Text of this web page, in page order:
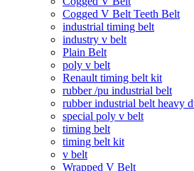
Cogged V Belt Teeth Belt
industrial timing belt
industry v belt
Plain Belt
poly v belt
Renault timing belt kit
rubber /pu industrial belt
rubber industrial belt heavy
special poly v belt
timing belt
timing belt kit
v belt
Wrapped V Belt